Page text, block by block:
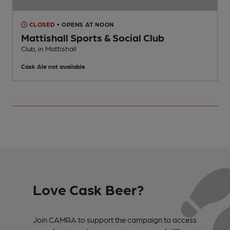
CLOSED • OPENS AT NOON
Mattishall Sports & Social Club
Club, in Mattishall
Cask Ale not available
Love Cask Beer?
Join CAMRA to support the campaign to access